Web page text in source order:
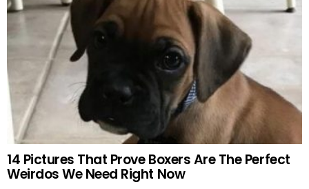
14 Pictures That Prove Boxers Are The Perfect
Weirdos We Need Right Now